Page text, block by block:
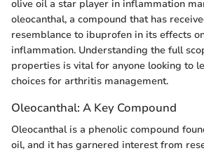
olive oil a star player in inflammation
oleocanthal, a compound that has
resemblance to ibuprofen in its effects
inflammation. Understanding the full
properties is vital for anyone looking to
choices for arthritis management.
Oleocanthal: A Key Compound
Oleocanthal is a phenolic compound
oil, and it has garnered interest from